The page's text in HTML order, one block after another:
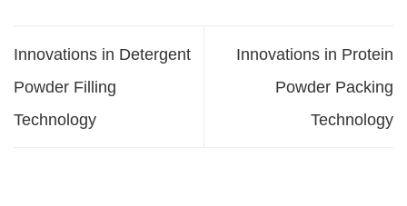
Innovations in Detergent
Powder Filling
Technology
Innovations in Protein
Powder Packing
Technology